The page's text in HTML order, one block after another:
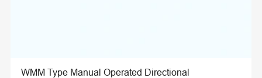
WMM Type Manual Operated Directional